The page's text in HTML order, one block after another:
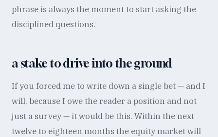
phrase is always the moment to start asking the
disciplined questions.
a stake to drive into the ground
If you forced me to write down a single bet — and I
will, because I owe the reader a position and not
just a survey — it would be this. Within the next
twelve to eighteen months the equity market will